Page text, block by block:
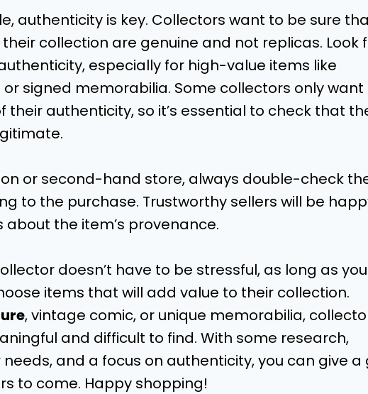
authenticity is key. Collectors want to be sure
collection are genuine and not replicas. Look
especially for high-value items like
signed memorabilia. Some collectors only want
authenticity, so it’s essential to check that
or second-hand store, always double-check
to the purchase. Trustworthy sellers will be
the item’s provenance.
doesn’t have to be stressful, as long as you
items that will add value to their collection.
, vintage comic, or unique memorabilia,
and difficult to find. With some research,
and a focus on authenticity, you can give a
to come. Happy shopping!